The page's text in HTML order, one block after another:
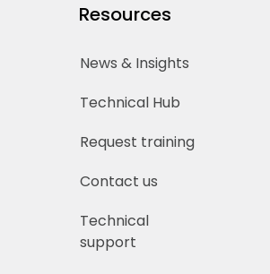
Resources
News & Insights
Technical Hub
Request training
Contact us
Technical
support